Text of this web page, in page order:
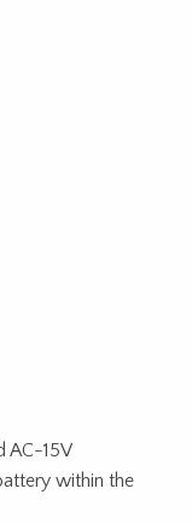
AC-15V
within the